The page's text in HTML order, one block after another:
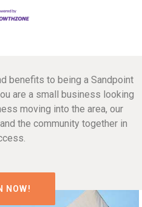
benefits to being a Sandpoint
are a small business looking
moving into the area, our
the community together in
NOW!